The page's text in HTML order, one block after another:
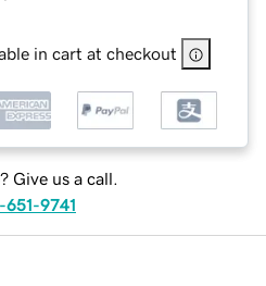
in cart at checkout
Give us a call.
651-9741